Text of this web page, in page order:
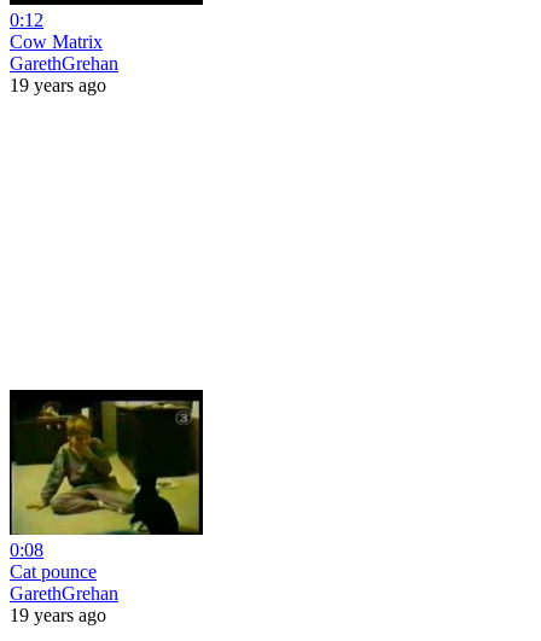
0:12
Cow Matrix
GarethGrehan
19 years ago
0:08
Cat pounce
GarethGrehan
19 years ago